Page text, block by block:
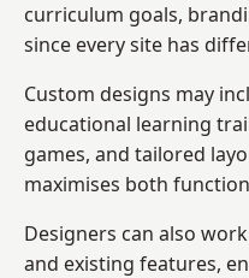
curriculum goals,
since every site has
Custom designs may
educational learning
games, and tailored
maximises both
Designers can also
and existing features,